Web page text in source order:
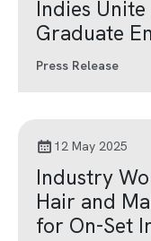
Indies
Graduate
Press Release
12 May 2025
Industry
Hair and
for On-Set